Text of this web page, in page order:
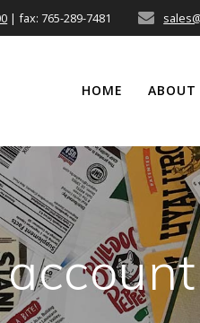
| fax: 765-289-7481
HOME ABOUT